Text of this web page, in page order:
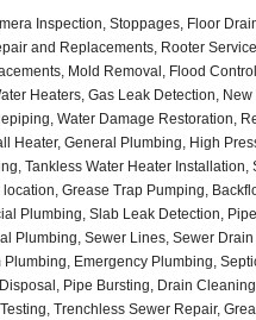
Inspection, Stoppages, Floor
and Replacements, Rooter
Mold Removal, Flood
Heaters, Gas Leak Detection, New
Water Damage Restoration,
Heater, General Plumbing, High
Tankless Water Heater Installation,
location, Grease Trap Pumping,
Plumbing, Slab Leak Detection,
Plumbing, Sewer Lines, Sewer
Plumbing, Emergency Plumbing,
Pipe Bursting, Drain
Trenchless Sewer Repair,